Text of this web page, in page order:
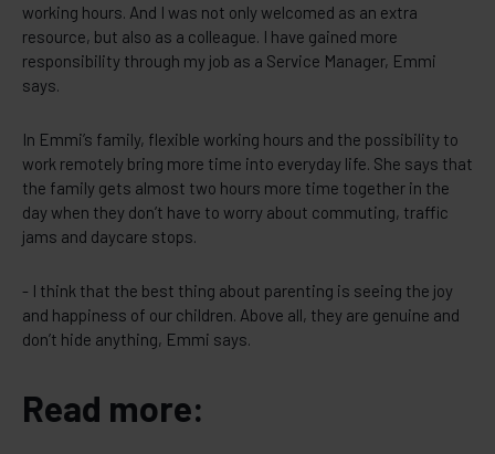
working hours. And I was not only welcomed as an extra
resource, but also as a colleague. I have gained more
responsibility through my job as a Service Manager, Emmi
says.
In Emmi’s family, flexible working hours and the possibility to
work remotely bring more time into everyday life. She says that
the family gets almost two hours more time together in the
day when they don’t have to worry about commuting, traffic
jams and daycare stops.
- I think that the best thing about parenting is seeing the joy
and happiness of our children. Above all, they are genuine and
don’t hide anything, Emmi says.
Read more: